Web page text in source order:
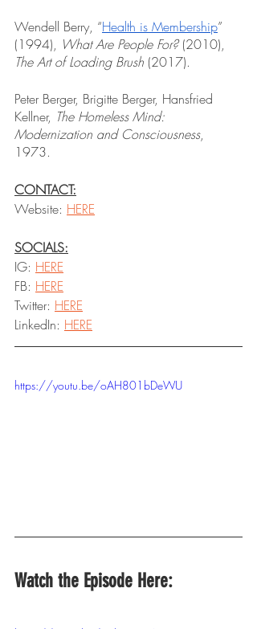
Wendell Berry, “Health is Membership”
(1994), What Are People For? (2010),
The Art of Loading Brush (2017).
Peter Berger, Brigitte Berger, Hansfried
Kellner, The Homeless Mind:
Modernization and Consciousness,
1973.
CONTACT:
Website: HERE
SOCIALS:
IG: HERE
FB: HERE
Twitter: HERE
LinkedIn: HERE
https://youtu.be/oAH801bDeWU
Watch the Episode Here: